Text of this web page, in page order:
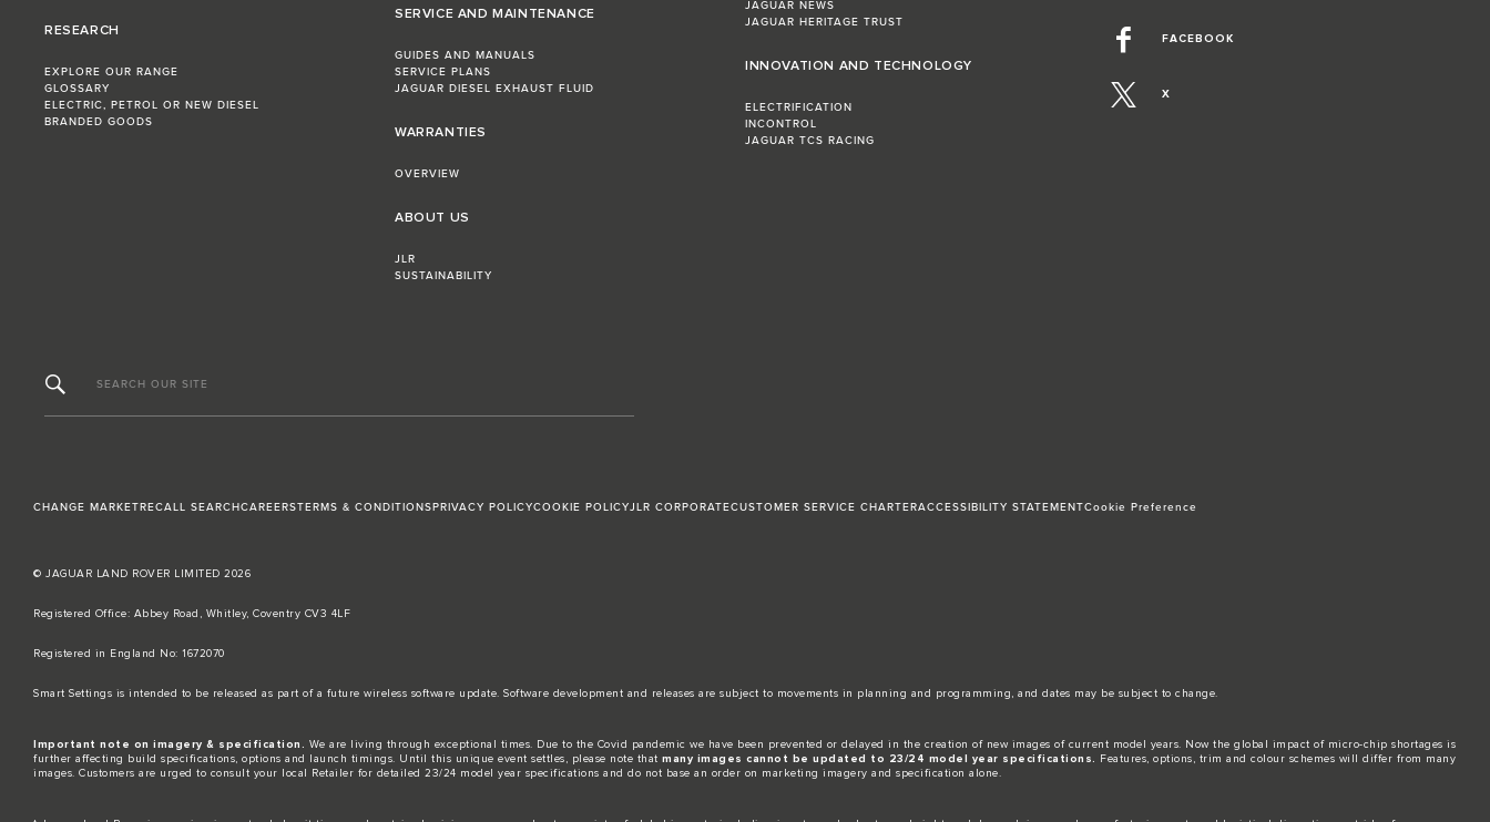
RESEARCH
EXPLORE OUR RANGE
GLOSSARY
ELECTRIC, PETROL OR NEW DIESEL​
BRANDED GOODS
SERVICE AND MAINTENANCE
GUIDES AND MANUALS
SERVICE PLANS
JAGUAR DIESEL EXHAUST FLUID
WARRANTIES
OVERVIEW
ABOUT US
JLR
SUSTAINABILITY
JAGUAR NEWS
JAGUAR HERITAGE TRUST
INNOVATION AND TECHNOLOGY
ELECTRIFICATION
INCONTROL
JAGUAR TCS RACING
FACEBOOK
X
SEARCH OUR SITE
CHANGE MARKETRECALL SEARCHCAREERSTERMS & CONDITIONSPRIVACY POLICYCOOKIE POLICYJLR CORPORATECUSTOMER SERVICE CHARTERACCESSIBILITY STATEMENTCookie Preference
© JAGUAR LAND ROVER LIMITED 2026
Registered Office: Abbey Road, Whitley, Coventry CV3 4LF​
Registered in England No: 1672070​
​Smart Settings is intended to be released as part of a future wireless software update. Software development and releases are subject to movements in planning and programming, and dates may be subject to change.​
Important note on imagery & specification.
We are living through exceptional times. Due to the Covid pandemic we have been prevented or delayed in the creation of new images of current model years. Now the global impact of micro-chip shortages is
further affecting build specifications, options and launch timings. Until this unique event settles, please note that many images cannot be updated to 23/24 model year specifications.
Features, options, trim and colour schemes will differ from many
images. Customers are urged to consult your local Retailer for detailed 23/24 model year specifications and do not base an order on marketing imagery and specification alone.